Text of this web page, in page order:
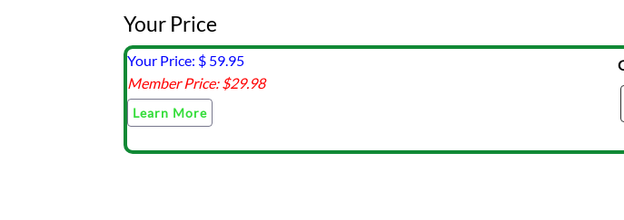
Your Price
Your Price: $ 59.95
Member Price: $29.98
Learn More